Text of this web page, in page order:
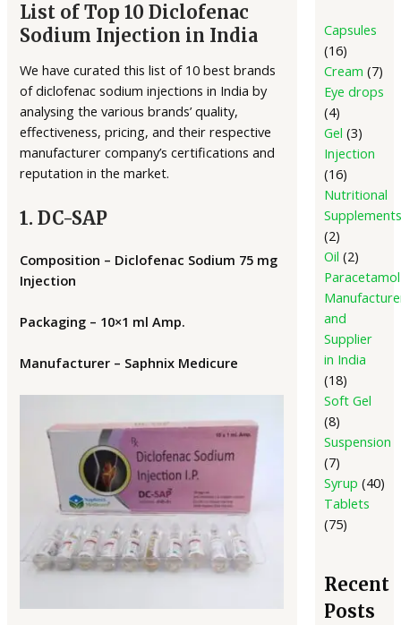
List of Top 10 Diclofenac
Sodium Injection in India
We have curated this list of 10 best brands
of diclofenac sodium injections in India by
analysing the various brands’ quality,
effectiveness, pricing, and their respective
manufacturer company’s certifications and
reputation in the market.
1. DC-SAP
Composition – Diclofenac Sodium 75 mg
Injection
Packaging – 10×1 ml Amp.
Manufacturer – Saphnix Medicure
Capsules
16
Cream 7
Eye drops
4
Gel 3
Injection
16
Nutritional
2
Oil 2
Paracetamol
and
Supplier
in India
18
Soft Gel
8
Suspension
7
Syrup 40
Tablets
75
Recent
Posts